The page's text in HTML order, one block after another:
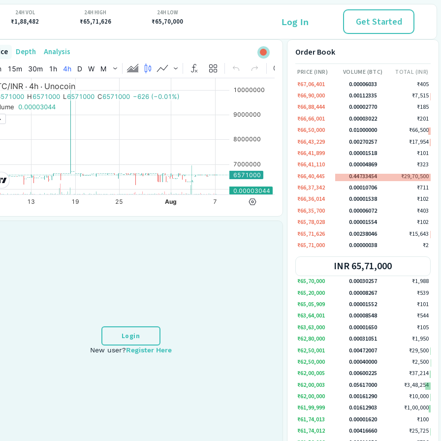
Log In Get Started
24H VOL
₹1,88,482
24H HIGH
₹65,71,626
24H LOW
₹65,70,000
Depth Analysis
Login
New user?Register Here
Order Book
PRICE (INR) VOLUME (BTC)
TOTAL (INR)
₹67,06,401
0.00006033
₹405
₹66,90,000
0.00112335
₹7,515
₹66,88,444
0.00002770
₹185
₹66,66,001
0.00003022
₹201
₹66,50,000
0.01000000
₹66,500
₹66,43,229
0.00270257
₹17,954
₹66,41,899
0.00001518
₹101
₹66,41,110
0.00004869
₹323
₹66,40,445
0.44733454
₹29,70,500
₹66,37,342
0.00010706
₹711
₹66,36,014
0.00001538
₹102
₹66,35,700
0.00006072
₹403
₹65,78,028
0.00001554
₹102
₹65,71,626
0.00238046
₹15,643
₹65,71,000
0.00000038 ₹2
INR 65,71,000
₹65,70,000 0.00030257
₹1,988
₹65,20,000
0.00008267
₹539
₹65,05,909
0.00001552
₹101
₹63,64,001
0.00008548
₹544
₹63,63,000
0.00001650
₹105
₹62,80,000
0.00031051
₹1,950
₹62,50,001
0.00472007
₹29,500
₹62,50,000
0.00040000
₹2,500
₹62,00,005
0.00600225
₹37,214
₹62,00,003
0.05617000
₹3,48,254
₹62,00,000
0.00161290
₹10,000
₹61,99,999
0.01612903
₹1,00,000
₹61,74,013
0.00001620
₹100
₹61,74,012
0.00416660
₹25,725